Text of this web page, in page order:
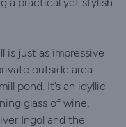
is just as impressive
outside area
pond. It’s an idyllic
glass of wine,
Ingol and the